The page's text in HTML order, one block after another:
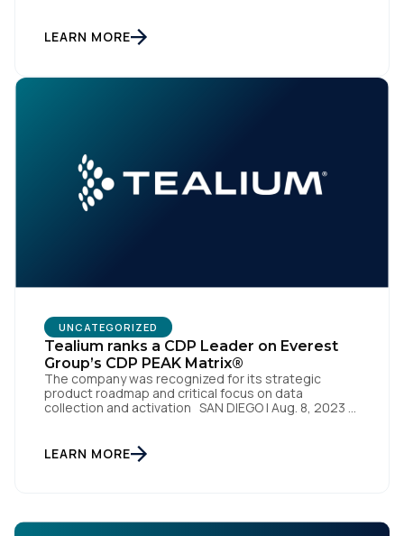
enterprise of the future. SAN DIEGO | 15 September
2023 – Tealium is thrilled to announce its inclusion in
LEARN MORE
UNCATEGORIZED
Tealium ranks a CDP Leader on Everest
Group’s CDP PEAK Matrix®
The company was recognized for its strategic
product roadmap and critical focus on data
collection and activation SAN DIEGO | Aug. 8, 2023 –
Leader on the Everest Group CDP PEAK Matrix®.
Tealium was recognized as a major CDP […]
LEARN MORE
Comments:
SUBMIT